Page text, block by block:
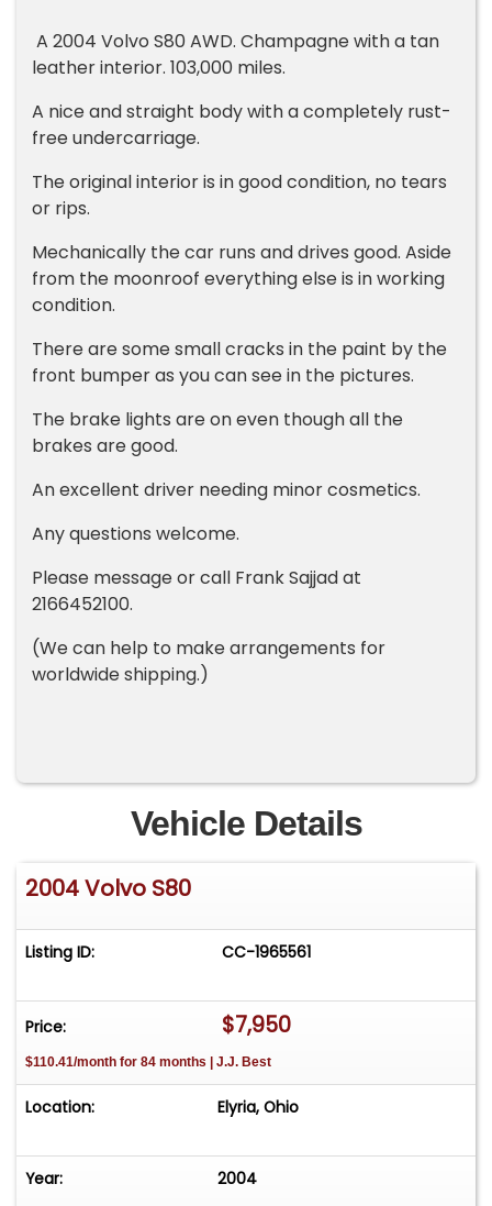
A 2004 Volvo S80 AWD. Champagne with a tan
leather interior. 103,000 miles.
A nice and straight body with a completely rust-
free undercarriage.
The original interior is in good condition, no tears
or rips.
Mechanically the car runs and drives good. Aside
from the moonroof everything else is in working
condition.
There are some small cracks in the paint by the
front bumper as you can see in the pictures.
The brake lights are on even though all the
brakes are good.
An excellent driver needing minor cosmetics.
Any questions welcome.
Please message or call Frank Sajjad at
2166452100.
(We can help to make arrangements for
worldwide shipping.)
Vehicle Details
2004 Volvo S80
Listing ID: CC-1965561
Price: $7,950
$110.41/month for 84 months | J.J. Best
Location: Elyria, Ohio
Year: 2004